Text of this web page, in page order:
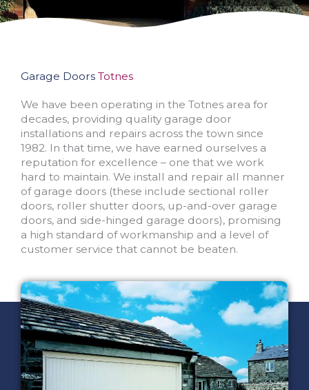
Garage Doors Totnes
We have been operating in the Totnes area for
decades, providing quality garage door
installations and repairs across the town since
1982. In that time, we have earned ourselves a
reputation for excellence – one that we work
hard to maintain. We install and repair all manner
of garage doors (these include sectional roller
doors, roller shutter doors, up-and-over garage
doors, and side-hinged garage doors), promising
a high standard of workmanship and a level of
customer service that cannot be beaten.